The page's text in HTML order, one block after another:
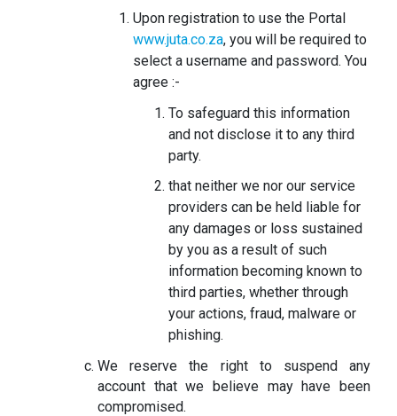
Upon registration to use the Portal
www.juta.co.za, you will be required to
select a username and password. You
agree :-
To safeguard this information
and not disclose it to any third
party.
that neither we nor our service
providers can be held liable for
any damages or loss sustained
by you as a result of such
information becoming known to
third parties, whether through
your actions, fraud, malware or
phishing.
We reserve the right to suspend any
account that we believe may have been
compromised.